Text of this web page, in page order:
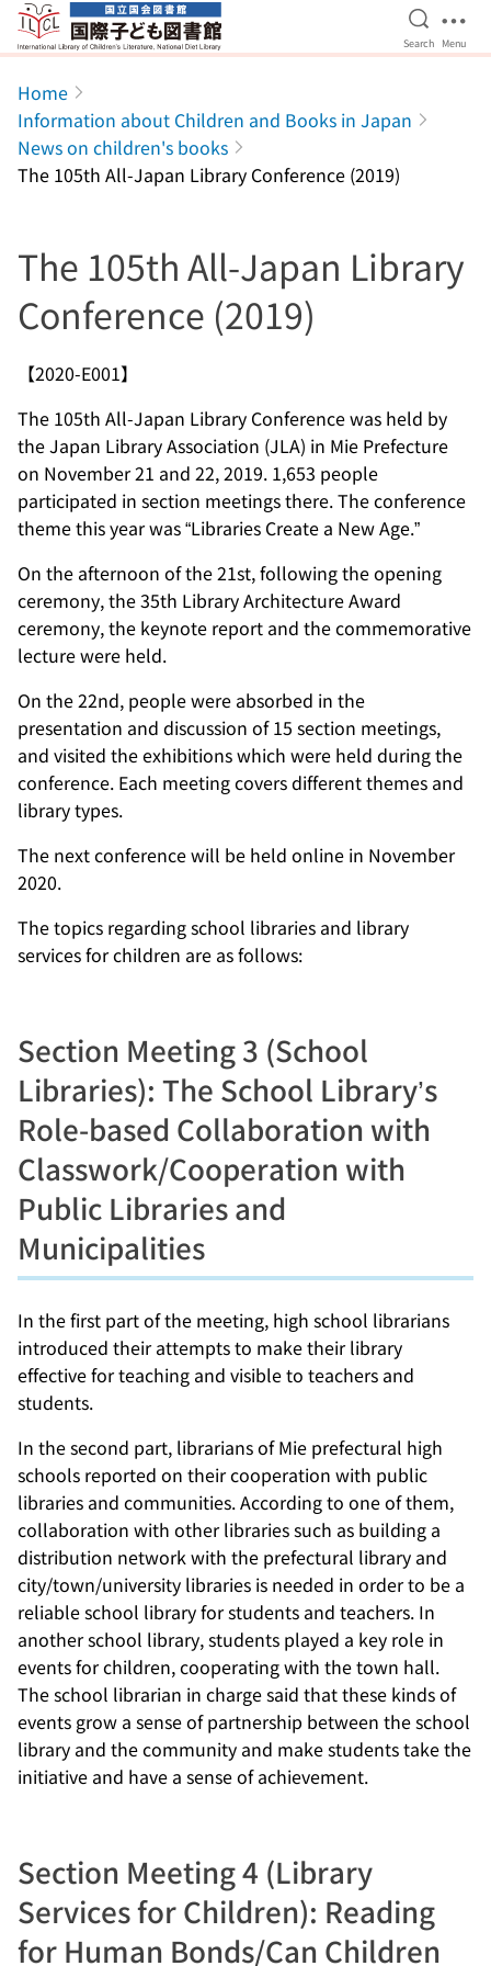
Jump to main content
Open
Search Menu
Home
Information about Children and Books in Japan
News on children's books
The 105th All-Japan Library Conference (2019)
The 105th All-Japan Library
Conference (2019)
【2020-E001】
The 105th All-Japan Library Conference was held by
the Japan Library Association (JLA) in Mie Prefecture
on November 21 and 22, 2019. 1,653 people
participated in section meetings there. The conference
theme this year was “Libraries Create a New Age.”
On the afternoon of the 21st, following the opening
ceremony, the 35th Library Architecture Award
ceremony, the keynote report and the commemorative
lecture were held.
On the 22nd, people were absorbed in the
presentation and discussion of 15 section meetings,
and visited the exhibitions which were held during the
conference. Each meeting covers different themes and
library types.
The next conference will be held online in November
2020.
The topics regarding school libraries and library
services for children are as follows:
Section Meeting 3 (School
Libraries): The School Library’s
Role-based Collaboration with
Classwork/Cooperation with
Public Libraries and
Municipalities
In the first part of the meeting, high school librarians
introduced their attempts to make their library
effective for teaching and visible to teachers and
students.
In the second part, librarians of Mie prefectural high
schools reported on their cooperation with public
libraries and communities. According to one of them,
collaboration with other libraries such as building a
distribution network with the prefectural library and
city/town/university libraries is needed in order to be a
reliable school library for students and teachers. In
another school library, students played a key role in
events for children, cooperating with the town hall.
The school librarian in charge said that these kinds of
events grow a sense of partnership between the school
library and the community and make students take the
initiative and have a sense of achievement.
Section Meeting 4 (Library
Services for Children): Reading
for Human Bonds/Can Children